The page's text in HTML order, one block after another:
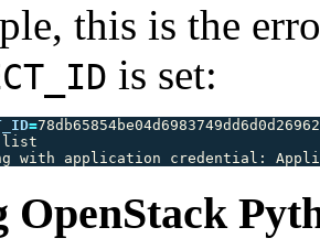
this is the
is set:
=
list
with application credential:
OpenStack